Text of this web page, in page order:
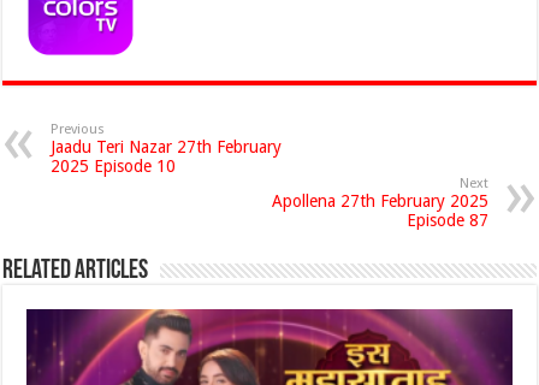
Previous
Jaadu Teri Nazar 27th February
2025 Episode 10
Next
Apollena 27th February 2025
Episode 87
Related Articles